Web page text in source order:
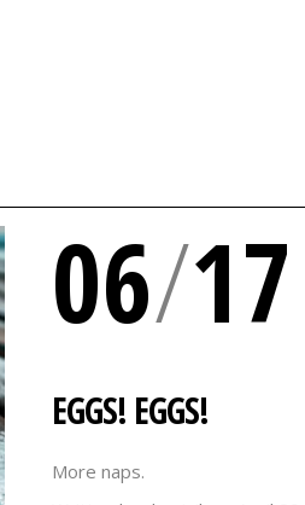
06/17
EGGS! EGGS!
More naps.